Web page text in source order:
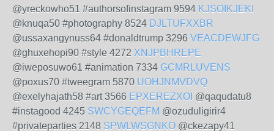
@yreckowho51 #authorsofinstagram 9594 KJSOIKJEKI
@knuqa50 #photography 8524 DJLTUFXXBR
@ussaxangynuss64 #donaldtrump 3296 VEACDEWJFG
@ghuxehopi90 #style 4272 XNJPBHREPE
@iweposuwo61 #animation 7334 GCMRLUVENS
@poxus70 #tweegram 5870 UOHJNMVDVQ
@exelyhajath58 #art 3566 EPXEREZXOI @qaqudatu8
#instagood 4245 SWCYGEQEFM @ozuduligirir4
#privateparties 2148 SPWLWSGNKO @ckezapy41